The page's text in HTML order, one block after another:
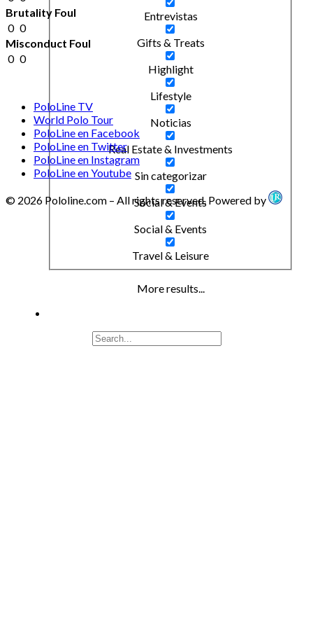
Entrevistas
Gifts & Treats
Highlight
Lifestyle
Noticias
Real Estate & Investments
Sin categorizar
Social & Events
Social & Events
Travel & Leisure
More results...
Brutality Foul
0 0
Misconduct Foul
0 0
PoloLine TV
World Polo Tour
PoloLine en Facebook
PoloLine en Twitter
PoloLine en Instagram
PoloLine en Youtube
© 2026 Pololine.com – All rights reserved. Powered by